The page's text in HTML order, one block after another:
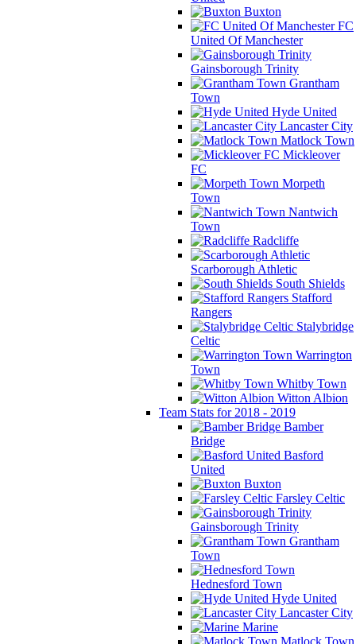
Buxton
FC
United Of Manchester
Gainsborough Trinity
Grantham
Town
Hyde United
Lancaster City
Matlock Town
Mickleover
FC
Morpeth
Town
Nantwich
Town
Radcliffe
Scarborough Athletic
South Shields
Stafford
Rangers
Stalybridge
Celtic
Warrington
Town
Whitby Town
Witton Albion
Team Stats for 2018 - 2019
Bamber
Bridge
Basford
United
Buxton
Farsley Celtic
Gainsborough Trinity
Grantham
Town
Hednesford Town
Hyde United
Lancaster City
Marine
Matlock Town